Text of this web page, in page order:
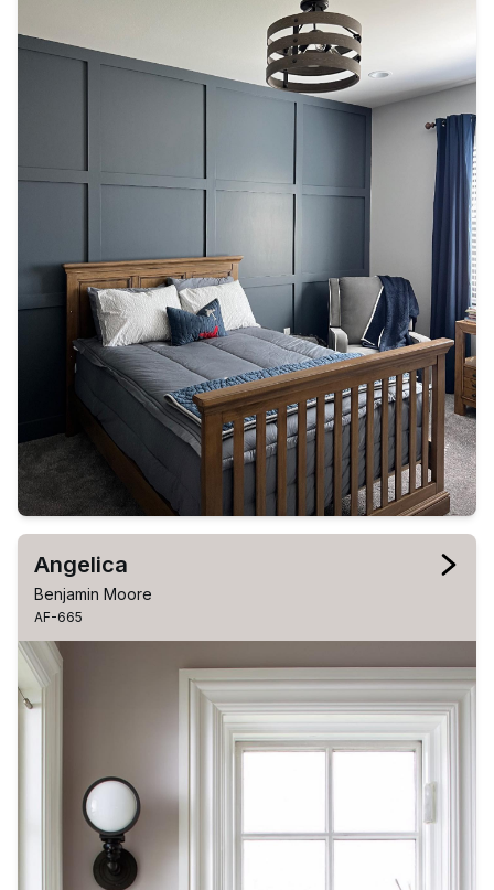
Angelica
Benjamin Moore
AF-665